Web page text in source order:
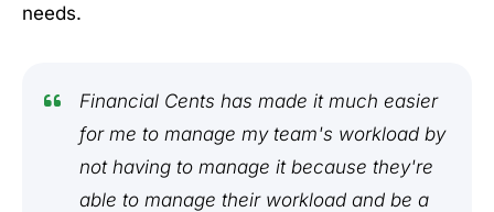
needs.
Financial Cents has made it much easier
for me to manage my team's workload by
not having to manage it because they're
able to manage their workload and be a